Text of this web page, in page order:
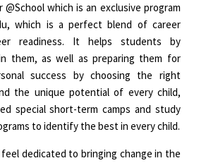
which is an exclusive program
which is a perfect blend of career
readiness. It helps students by
them, as well as preparing them for
success by choosing the right
the unique potential of every child,
special short-term camps and study
to identify the best in every child.
feel dedicated to bringing change in the